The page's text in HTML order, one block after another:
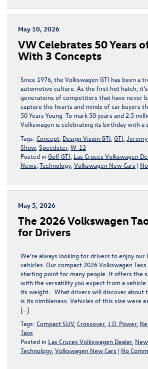
May 10, 2026
VW Celebrates 50 Years
With 3 Concepts
Since 1976, the Volkswagen GTI has been a
automotive culture. As the first hot hatch,
generations of competitors that have never
capture the hearts and minds of car buyers
50 Years Young To mark 50 years and 2.5
Volkswagen is celebrating its birthday with a
Tags: Concept Design Vision GTI GTI
Show Speedster, W-12
Posted in Golf GTI Las Cruces Volkswagen
News Technology Volkswagen New Cars |
May 5, 2026
​​The 2026 Volkswagen
for Drivers​
We’re always looking for drivers to enjoy
vehicles. Our compact 2026 Volkswagen
starting point for many people. It offers the
with the versatility you expect from a vehicle
its weight. What drivers will discover about
is its nimbleness. Vehicles of this size were
[…]
Tags: Compact SUV, Crossover, J.D. Power,
Taos
Posted in Las Cruces Volkswagen Dealer,
Technology Volkswagen New Cars | No